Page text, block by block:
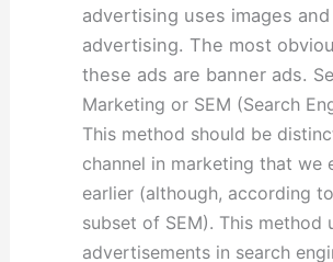
advertising uses images
advertising. The most
these ads are banner ads.
Marketing or SEM (Search
This method should be
channel in marketing that we
earlier (although, according
subset of SEM). This method
advertisements in search